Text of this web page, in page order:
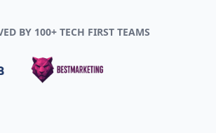
BY 100+ TECH FIRST TEAMS